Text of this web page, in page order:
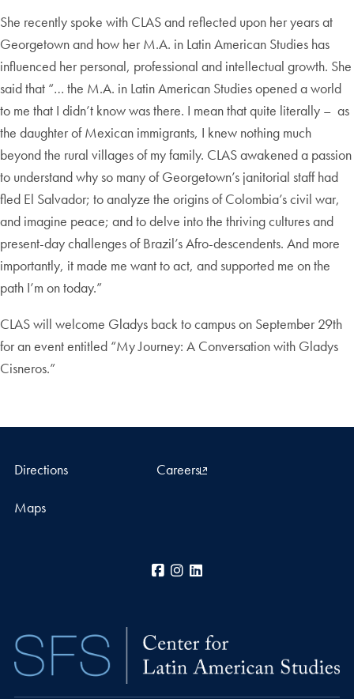
She recently spoke with CLAS and reflected upon her years at
Georgetown and how her M.A. in Latin American Studies has
influenced her personal, professional and intellectual growth. She
said that “… the M.A. in Latin American Studies opened a world
to me that I didn’t know was there. I mean that quite literally – as
the daughter of Mexican immigrants, I knew nothing much
beyond the rural villages of my family. CLAS awakened a passion
to understand why so many of Georgetown’s janitorial staff had
fled El Salvador; to analyze the origins of Colombia’s civil war,
and imagine peace; and to delve into the thriving cultures and
present-day challenges of Brazil’s Afro-descendents. And more
importantly, it made me want to act, and supported me on the
path I’m on today.”
CLAS will welcome Gladys back to campus on September 29th
for an event entitled “My Journey: A Conversation with Gladys
Cisneros.”
Directions Careers
Maps
Facebook
Instagram